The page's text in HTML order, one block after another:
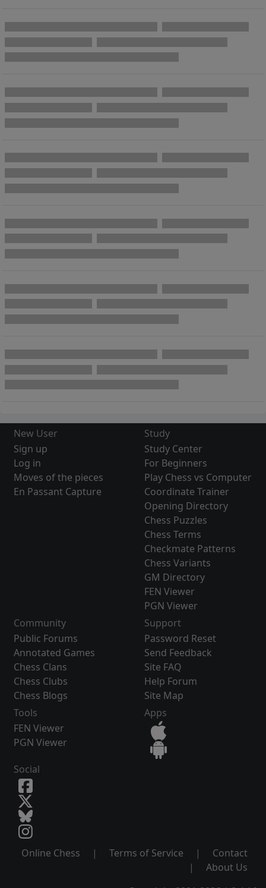
New User
Sign up
Log in
Moves of the pieces
En Passant Capture
Study
Study Center
For Beginners
Play Chess vs Computer
Coordinate Trainer
Opening Directory
Chess Puzzles
Chess Terms
Checkmate Patterns
Chess Variants
GM Directory
FEN Viewer
PGN Viewer
Community
Public Forums
Annotated Games
Chess Clans
Chess Clubs
Chess Blogs
Support
Password Reset
Send Feedback
Site FAQ
Help Forum
Site Map
Tools
FEN Viewer
PGN Viewer
Apps
Social
Online Chess | Terms of Service |
Contact
|
About Us